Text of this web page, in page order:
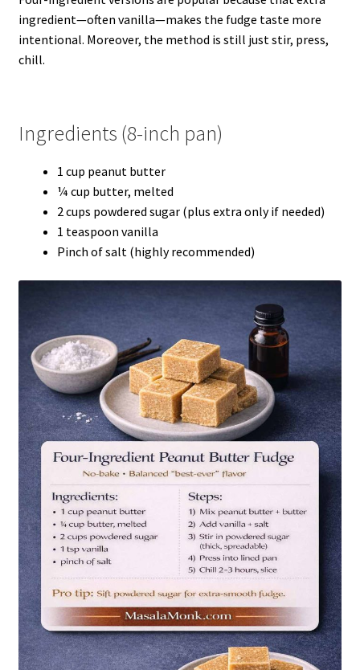
ingredient—often vanilla—makes the fudge taste more
intentional. Moreover, the method is still just stir, press,
chill.
Ingredients (8-inch pan)
1 cup peanut butter
¼ cup butter, melted
2 cups powdered sugar (plus extra only if needed)
1 teaspoon vanilla
Pinch of salt (highly recommended)